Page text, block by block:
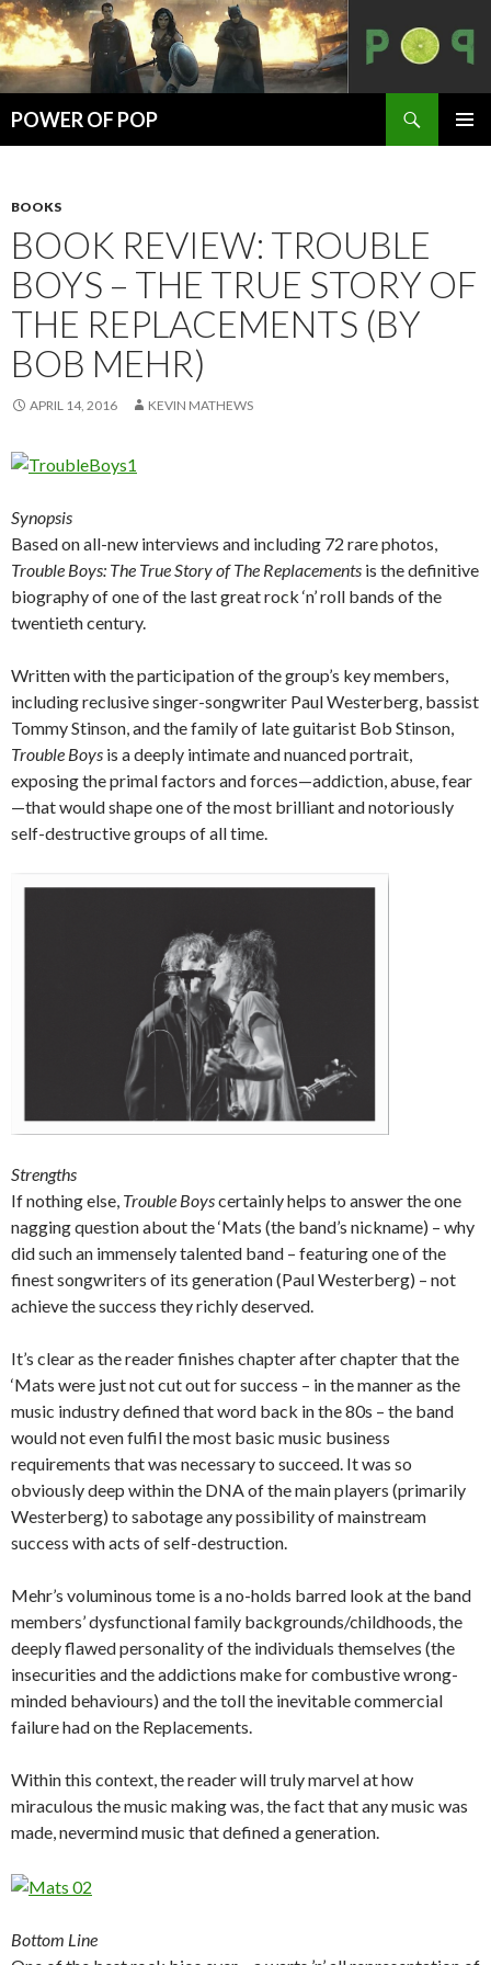
POWER OF POP
BOOKS
BOOK REVIEW: TROUBLE
BOYS – THE TRUE STORY OF
THE REPLACEMENTS (BY
BOB MEHR)
APRIL 14, 2016 KEVIN MATHEWS
Synopsis
Based on all-new interviews and including 72 rare photos,
Trouble Boys: The True Story of The Replacements is the definitive
biography of one of the last great rock ‘n’ roll bands of the
twentieth century.
Written with the participation of the group’s key members,
including reclusive singer-songwriter Paul Westerberg, bassist
Tommy Stinson, and the family of late guitarist Bob Stinson,
Trouble Boys is a deeply intimate and nuanced portrait,
exposing the primal factors and forces—addiction, abuse, fear
—that would shape one of the most brilliant and notoriously
self-destructive groups of all time.
Strengths
If nothing else, Trouble Boyscertainly helps to answer the one
nagging question about the ‘Mats (the band’s nickname) – why
did such an immensely talented band – featuring one of the
finest songwriters of its generation (Paul Westerberg) – not
achieve the success they richly deserved.
It’s clear as the reader finishes chapter after chapter that the
‘Mats were just not cut out for success – in the manner as the
music industry defined that word back in the 80s – the band
would not even fulfil the most basic music business
requirements that was necessary to succeed. It was so
obviously deep within the DNA of the main players (primarily
Westerberg) to sabotage any possibility of mainstream
success with acts of self-destruction.
Mehr’s voluminous tome is a no-holds barred look at the band
members’ dysfunctional family backgrounds/childhoods, the
deeply flawed personality of the individuals themselves (the
insecurities and the addictions make for combustive wrong-
minded behaviours) and the toll the inevitable commercial
failure had on the Replacements.
Within this context, the reader will truly marvel at how
miraculous the music making was, the fact that any music was
made, nevermind music that defined a generation.
Bottom Line